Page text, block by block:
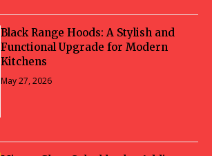
Black Range Hoods: A Stylish and
Functional Upgrade for Modern
Kitchens
May 27, 2026